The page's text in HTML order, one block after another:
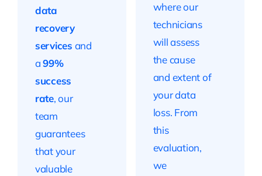
data
recovery
services and
a99%
success
rate, our
team
guarantees
that your
valuable
where our
technicians
will assess
the cause
and extent of
your data
loss. From
this
evaluation,
we